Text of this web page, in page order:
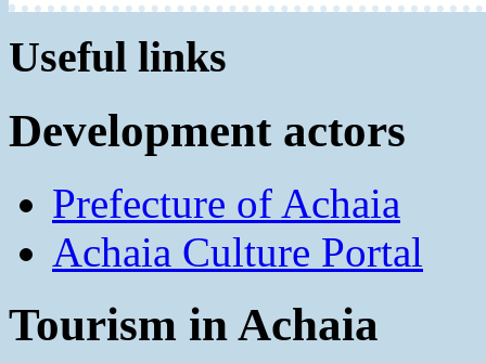
Useful links
Development actors
Prefecture of Achaia
Achaia Culture Portal
Tourism in Achaia